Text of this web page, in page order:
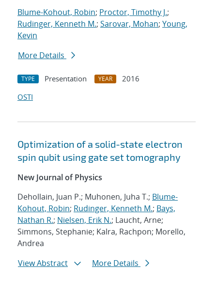
Blume-Kohout, Robin; Proctor, Timothy J.;
Rudinger, Kenneth M.; Sarovar, Mohan; Young,
Kevin
More Details
TYPE Presentation YEAR
2016
OSTI
Optimization of a solid-state electron
spin qubit using gate set tomography
New Journal of Physics
Dehollain, Juan P.; Muhonen, Juha T.; Blume-
Kohout, Robin; Rudinger, Kenneth M.; Bays,
Nathan R.; Nielsen, Erik N.; Laucht, Arne;
Simmons, Stephanie; Kalra, Rachpon; Morello,
Andrea
View Abstract
More Details